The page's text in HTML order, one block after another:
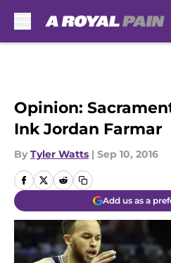
Opinion:
Ink Jordan Farmar
By Tyler Watts | Sep 10, 2016
Add us as a